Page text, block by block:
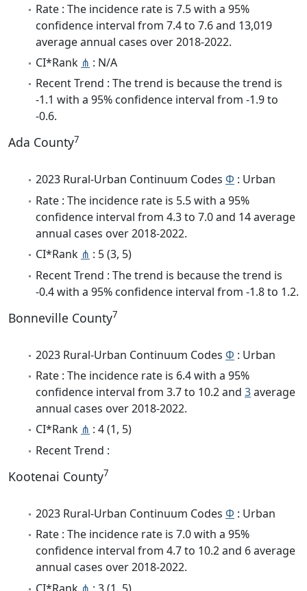
Rate : The incidence rate is 7.5 with a 95%
confidence interval from 7.4 to 7.6 and 13,019
average annual cases over 2018-2022.
CI*Rank ⋔ : N/A
Recent Trend : The trend is because the trend is
-1.1 with a 95% confidence interval from -1.9 to
-0.6.
Ada County7
2023 Rural-Urban Continuum Codes Φ : Urban
Rate : The incidence rate is 5.5 with a 95%
confidence interval from 4.3 to 7.0 and 14 average
annual cases over 2018-2022.
CI*Rank ⋔ : 5 (3, 5)
Recent Trend : The trend is because the trend is
-0.4 with a 95% confidence interval from -1.8 to 1.2.
Bonneville County7
2023 Rural-Urban Continuum Codes Φ : Urban
Rate : The incidence rate is 6.4 with a 95%
confidence interval from 3.7 to 10.2 and 3average
annual cases over 2018-2022.
CI*Rank ⋔ : 4 (1, 5)
Recent Trend :
Kootenai County7
2023 Rural-Urban Continuum Codes Φ : Urban
Rate : The incidence rate is 7.0 with a 95%
confidence interval from 4.7 to 10.2 and 6 average
annual cases over 2018-2022.
CI*Rank ⋔ : 3 (1, 5)